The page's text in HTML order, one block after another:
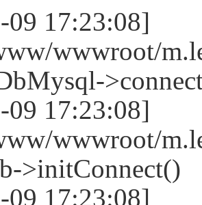
09 17:23:08]
wwwroot/
09 17:23:08]
wwwroot/
>initConnect()
09 17:23:08]